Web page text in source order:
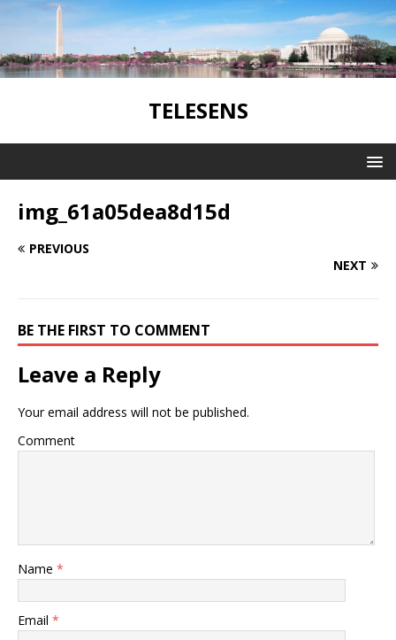
TELESENS
img_61a05dea8d15d
PREVIOUS
NEXT
BE THE FIRST TO COMMENT
Leave a Reply
Your email address will not be published.
Comment
Name *
Email *